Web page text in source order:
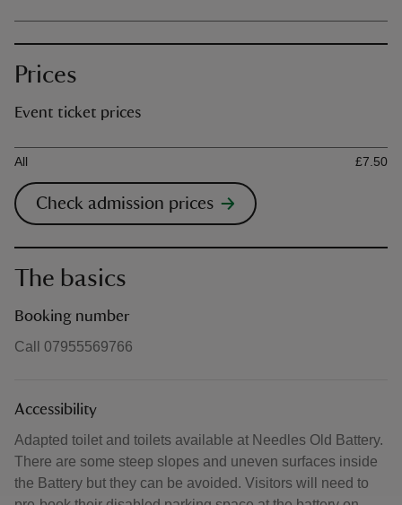
Prices
Event ticket prices
Ticket type
All
£7.50
Check admission prices
The basics
Booking number
Call 07955569766
Accessibility
Adapted toilet and toilets available at Needles Old Battery.
There are some steep slopes and uneven surfaces inside
the Battery but they can be avoided. Visitors will need to